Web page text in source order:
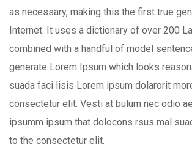
as necessary, making this the first true
Internet. It uses a dictionary of over 200
combined with a handful of model
generate Lorem Ipsum which looks
suada faci lisis Lorem ipsum dolarorit
consectetur elit. Vesti at bulum nec odio
ipsumm ipsum that dolocons rsus mal
to the consectetur elit.